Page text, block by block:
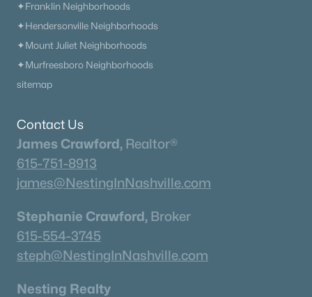
✦Franklin Neighborhoods
✦Hendersonville Neighborhoods
✦Mount Juliet Neighborhoods
✦Murfreesboro Neighborhoods
sitemap
Contact Us
James Crawford, Realtor®
615-751-8913
james@NestingInNashville.com
Stephanie Crawford, Broker
615-554-3745
steph@NestingInNashville.com
Nesting Realty